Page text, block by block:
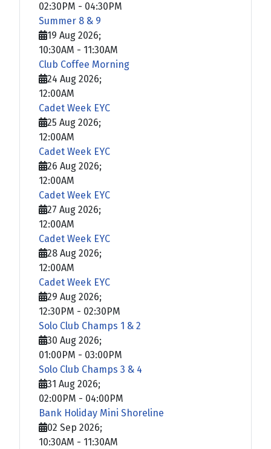
02:30PM - 04:30PM
Summer 8 & 9
19 Aug 2026;
10:30AM - 11:30AM
Club Coffee Morning
24 Aug 2026;
12:00AM
Cadet Week EYC
25 Aug 2026;
12:00AM
Cadet Week EYC
26 Aug 2026;
12:00AM
Cadet Week EYC
27 Aug 2026;
12:00AM
Cadet Week EYC
28 Aug 2026;
12:00AM
Cadet Week EYC
29 Aug 2026;
12:30PM - 02:30PM
Solo Club Champs 1 & 2
30 Aug 2026;
01:00PM - 03:00PM
Solo Club Champs 3 & 4
31 Aug 2026;
02:00PM - 04:00PM
Bank Holiday Mini Shoreline
02 Sep 2026;
10:30AM - 11:30AM